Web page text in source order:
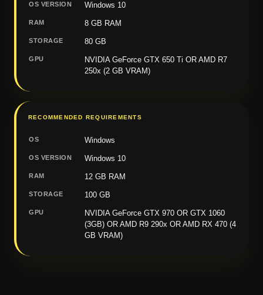
OS VERSION Windows 10
RAM 8 GB RAM
STORAGE 80 GB
GPU
NVIDIA GeForce GTX 650 Ti OR AMD R7
250x (2 GB VRAM)
RECOMMENDED REQUIREMENTS
OS Windows
OS VERSION Windows 10
RAM 12 GB RAM
STORAGE 100 GB
GPU
NVIDIA GeForce GTX 970 OR GTX 1060
(3GB) OR AMD R9 290x OR AMD RX 470 (4
GB VRAM)